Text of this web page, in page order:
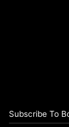
Subscribe To